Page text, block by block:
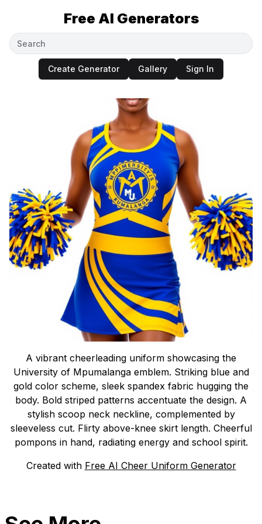
Free AI Generators
Create Generator Gallery Sign In
A vibrant cheerleading uniform showcasing the
University of Mpumalanga emblem. Striking blue and
gold color scheme, sleek spandex fabric hugging the
body. Bold striped patterns accentuate the design. A
stylish scoop neck neckline, complemented by
sleeveless cut. Flirty above-knee skirt length. Cheerful
pompons in hand, radiating energy and school spirit.
Created with Free AI Cheer Uniform Generator